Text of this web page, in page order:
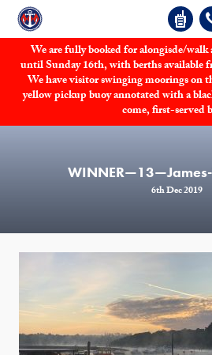
We are fully booked for alongisde/walk
until Sunday 16th, with berths available
We have visitor swinging moorings on
yellow pickup buoy annotated with a
come, first-served
6th Dec 2019